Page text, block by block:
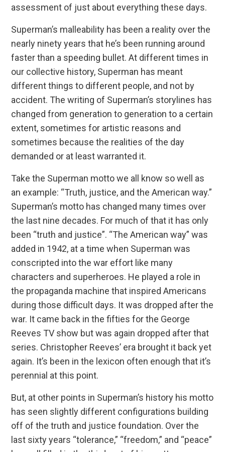
assessment of just about everything these days.
Superman’s malleability has been a reality over the
nearly ninety years that he’s been running around
faster than a speeding bullet. At different times in
our collective history, Superman has meant
different things to different people, and not by
accident. The writing of Superman’s storylines has
changed from generation to generation to a certain
extent, sometimes for artistic reasons and
sometimes because the realities of the day
demanded or at least warranted it.
Take the Superman motto we all know so well as
an example: “Truth, justice, and the American way.”
Superman’s motto has changed many times over
the last nine decades. For much of that it has only
been “truth and justice”. “The American way” was
added in 1942, at a time when Superman was
conscripted into the war effort like many
characters and superheroes. He played a role in
the propaganda machine that inspired Americans
during those difficult days. It was dropped after the
war. It came back in the fifties for the George
Reeves TV show but was again dropped after that
series. Christopher Reeves’ era brought it back yet
again. It’s been in the lexicon often enough that it’s
perennial at this point.
But, at other points in Superman’s history his motto
has seen slightly different configurations building
off of the truth and justice foundation. Over the
last sixty years “tolerance,” “freedom,” and “peace”